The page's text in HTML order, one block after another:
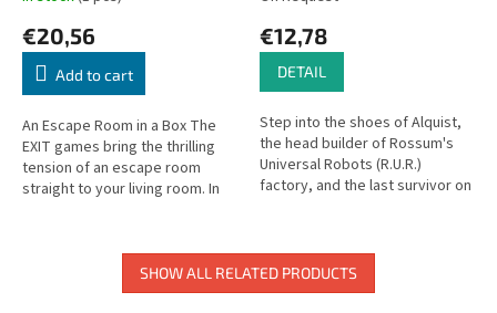
€20,56
Add to cart
An Escape Room in a Box The
EXIT games bring the thrilling
tension of an escape room
straight to your living room. In
€12,78
DETAIL
Step into the shoes of Alquist,
the head builder of Rossum's
Universal Robots (R.U.R.)
factory, and the last survivor on
SHOW ALL RELATED PRODUCTS